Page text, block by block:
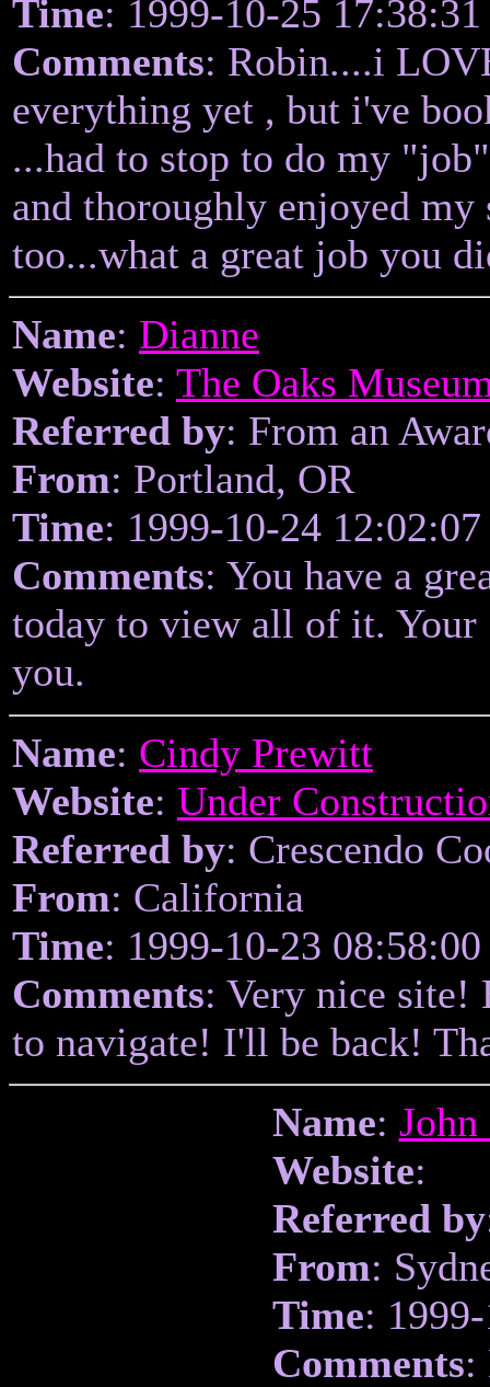
Time: 1999-10-25 17:38:31
Comments: Robin....i
everything yet , but i've
...had to stop to do my
and thoroughly enjoyed my
too...what a great job you
Name: Dianne
Website: The Oaks
Referred by: From an
From: Portland, OR
Time: 1999-10-24 12:02:07
Comments: You have a
today to view all of it. Your
you.
Name: Cindy Prewitt
Website: Under
Referred by: Crescendo
From: California
Time: 1999-10-23 08:58:00
Comments: Very nice site!
to navigate! I'll be back!
Name: John
Website:
Referred by
From:
Time:
Comments: